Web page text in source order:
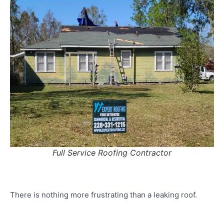
Full Service Roofing Contractor
There is nothing more frustrating than a leaking roof.